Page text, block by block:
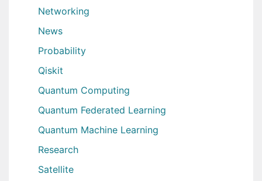
Networking
News
Probability
Qiskit
Quantum Computing
Quantum Federated Learning
Quantum Machine Learning
Research
Satellite